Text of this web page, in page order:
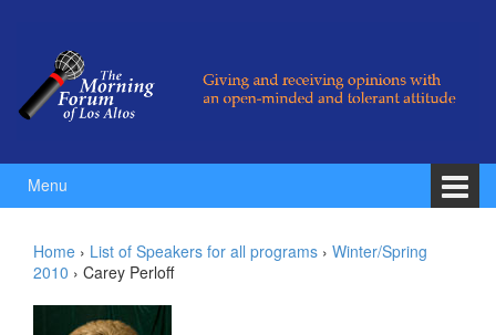
Menu
Home › List of Speakers for all programs › Winter/Spring
2010 › Carey Perloff